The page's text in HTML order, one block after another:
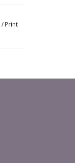
/ Print